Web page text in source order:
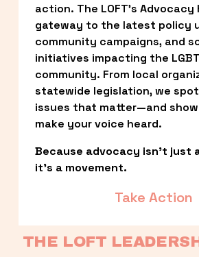
action. The LOFT’s Advocacy
gateway to the latest policy
community campaigns, and
initiatives impacting the
community. From local
statewide legislation, we
issues that matter—and
make your voice heard.
Because advocacy isn’t just
it’s a movement.
Take Action
THE LOFT